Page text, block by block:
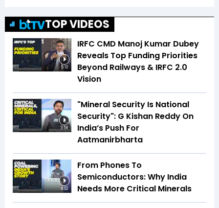
TOP VIDEOS
5:10
IRFC CMD Manoj Kumar Dubey
Reveals Top Funding Priorities
Beyond Railways & IRFC 2.0
Vision
3:58
"Mineral Security Is National
Security": G Kishan Reddy On
India’s Push For
Aatmanirbharta
4:02
From Phones To
Semiconductors: Why India
Needs More Critical Minerals